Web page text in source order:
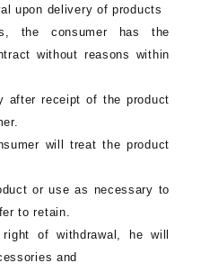
upon delivery of products
the consumer has the
without reasons within
after receipt of the product
will treat the product
or use as necessary to
to retain.
of withdrawal, he will
and